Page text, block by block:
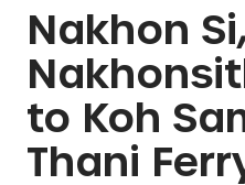
Booking
Destination
Operators
Nakhon
to Koh
Thani